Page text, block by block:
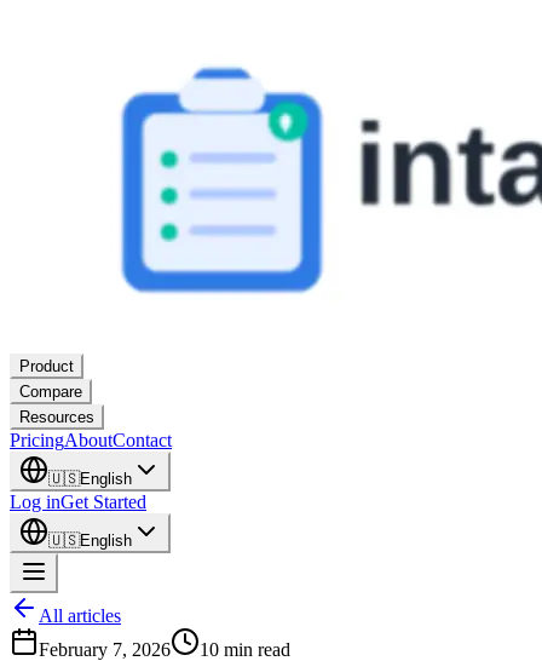
Product
Compare
Resources
PricingAboutContact
🇺🇸English
Log inGet Started
🇺🇸English
All articles
February 7, 2026
10 min read